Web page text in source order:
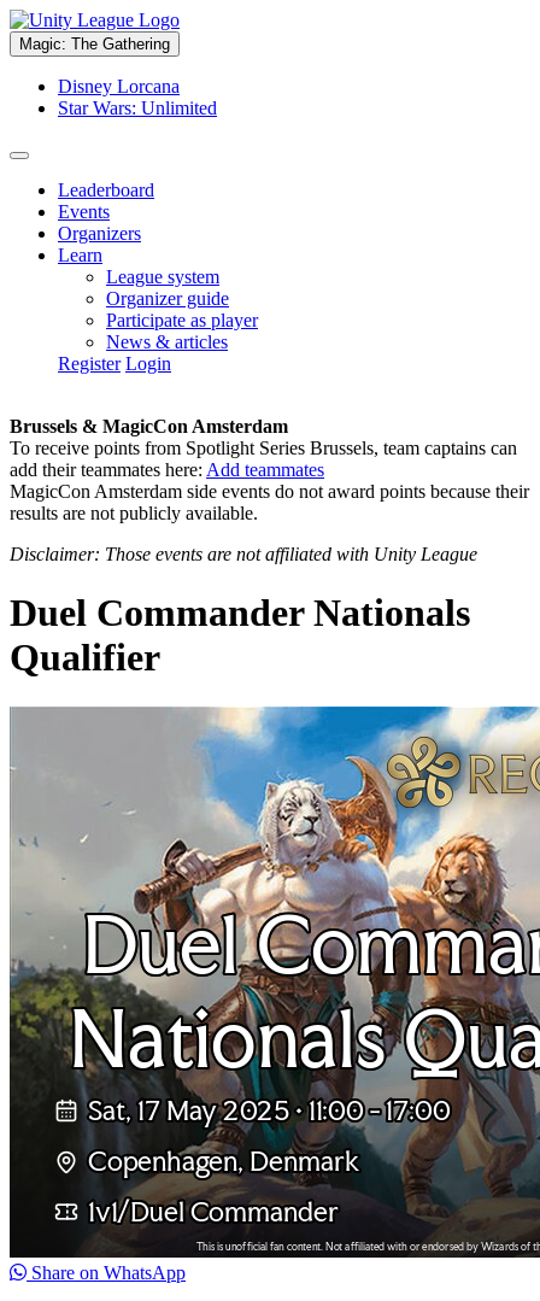
Magic: The Gathering
Disney Lorcana
Star Wars: Unlimited
Leaderboard
Events
Organizers
Learn
League system
Organizer guide
Participate as player
News & articles
Register Login
Brussels & MagicCon Amsterdam
To receive points from Spotlight Series Brussels, team captains can
add their teammates here: Add teammates
MagicCon Amsterdam side events do not award points because their
results are not publicly available.
Disclaimer: Those events are not affiliated with Unity League
Duel Commander Nationals
Qualifier
Share on WhatsApp